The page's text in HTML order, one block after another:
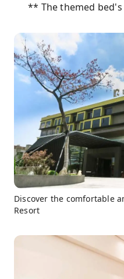
** The themed
Discover the comfortable
Resort